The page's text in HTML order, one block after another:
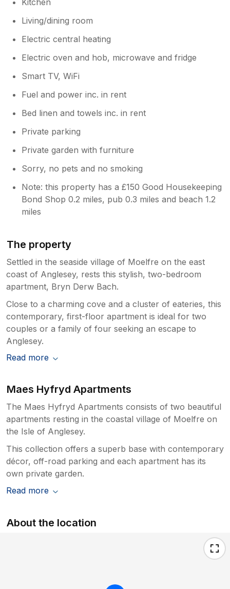
Living/dining room
Electric central heating
Electric oven and hob, microwave and fridge
Smart TV, WiFi
Fuel and power inc. in rent
Bed linen and towels inc. in rent
Private parking
Private garden with furniture
Sorry, no pets and no smoking
Note: this property has a £150 Good Housekeeping
Bond Shop 0.2 miles, pub 0.3 miles and beach 1.2
miles
The property
Settled in the seaside village of Moelfre on the east
coast of Anglesey, rests this stylish, two-bedroom
apartment, Bryn Derw Bach.
Close to a charming cove and a cluster of eateries, this
contemporary, first-floor apartment is ideal for two
couples or a family of four seeking an escape to
Anglesey.
Read more
Maes Hyfryd Apartments
The Maes Hyfryd Apartments consists of two beautiful
apartments resting in the coastal village of Moelfre on
the Isle of Anglesey.
This collection offers a superb base with contemporary
décor, off-road parking and each apartment has its
own private garden.
Read more
About the location